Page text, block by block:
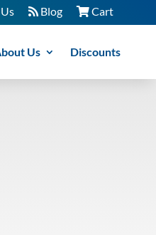
Blog Cart
Us Discounts